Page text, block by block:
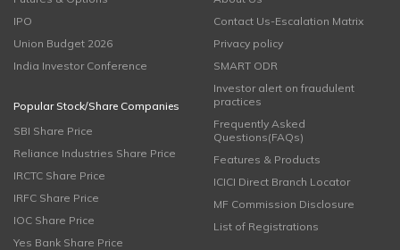
IPO
Union Budget 2026
India Investor Conference
Popular Stock/Share Companies
SBI Share Price
Reliance Industries Share Price
IRCTC Share Price
IRFC Share Price
IOC Share Price
Yes Bank Share Price
Contact Us-Escalation Matrix
Privacy policy
SMART ODR
Investor alert on fraudulent
practices
Frequently Asked
Questions(FAQs)
Features & Products
ICICI Direct Branch Locator
MF Commission Disclosure
List of Registrations